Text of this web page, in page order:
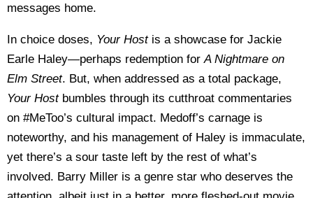
messages home.
In choice doses, Your Hostis a showcase for Jackie
Earle Haley—perhaps redemption forA Nightmare on
Elm Street. But, when addressed as a total package,
Your Hostbumbles through its cutthroat commentaries
on #MeToo’s cultural impact. Medoff’s carnage is
noteworthy, and his management of Haley is immaculate,
yet there’s a sour taste left by the rest of what’s
involved. Barry Miller is a genre star who deserves the